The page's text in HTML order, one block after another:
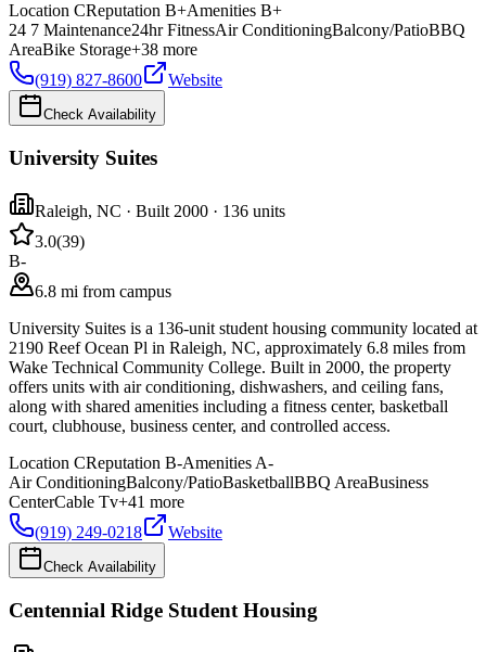
Location CReputation B+Amenities B+
24 7 Maintenance24hr FitnessAir ConditioningBalcony/PatioBBQ
AreaBike Storage+38 more
(919) 827-8600
Website
Check Availability
University Suites
Raleigh, NC · Built 2000 · 136 units
3.0(39)
B-
6.8 mi from campus
University Suites is a 136-unit student housing community located at
2190 Reef Ocean Pl in Raleigh, NC, approximately 6.8 miles from
Wake Technical Community College. Built in 2000, the property
offers units with air conditioning, dishwashers, and ceiling fans,
along with shared amenities including a fitness center, basketball
court, clubhouse, business center, and controlled access.
Location CReputation B-Amenities A-
Air ConditioningBalcony/PatioBasketballBBQ AreaBusiness
CenterCable Tv+41 more
(919) 249-0218
Website
Check Availability
Centennial Ridge Student Housing